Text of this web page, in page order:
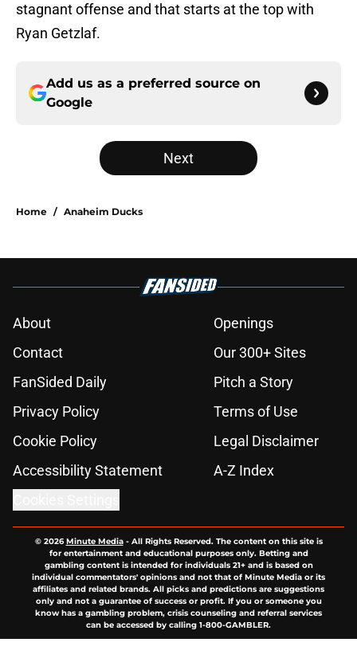
stagnant offense and that starts at the top with
Ryan Getzlaf.
Add us as a preferred source on
Google
Next
Home / Anaheim Ducks
About
Openings
Contact
Our 300+ Sites
FanSided Daily
Pitch a Story
Privacy Policy
Terms of Use
Cookie Policy
Legal Disclaimer
Accessibility Statement
A-Z Index
© 2026Minute Media- All Rights Reserved. The content on this site is
for entertainment and educational purposes only. Betting and
gambling content is intended for individuals 21+ and is based on
individual commentators' opinions and not that of Minute Media or its
affiliates and related brands. All picks and predictions are suggestions
only and not a guarantee of success or profit. If you or someone you
know has a gambling problem, crisis counseling and referral services
can be accessed by calling 1-800-GAMBLER.